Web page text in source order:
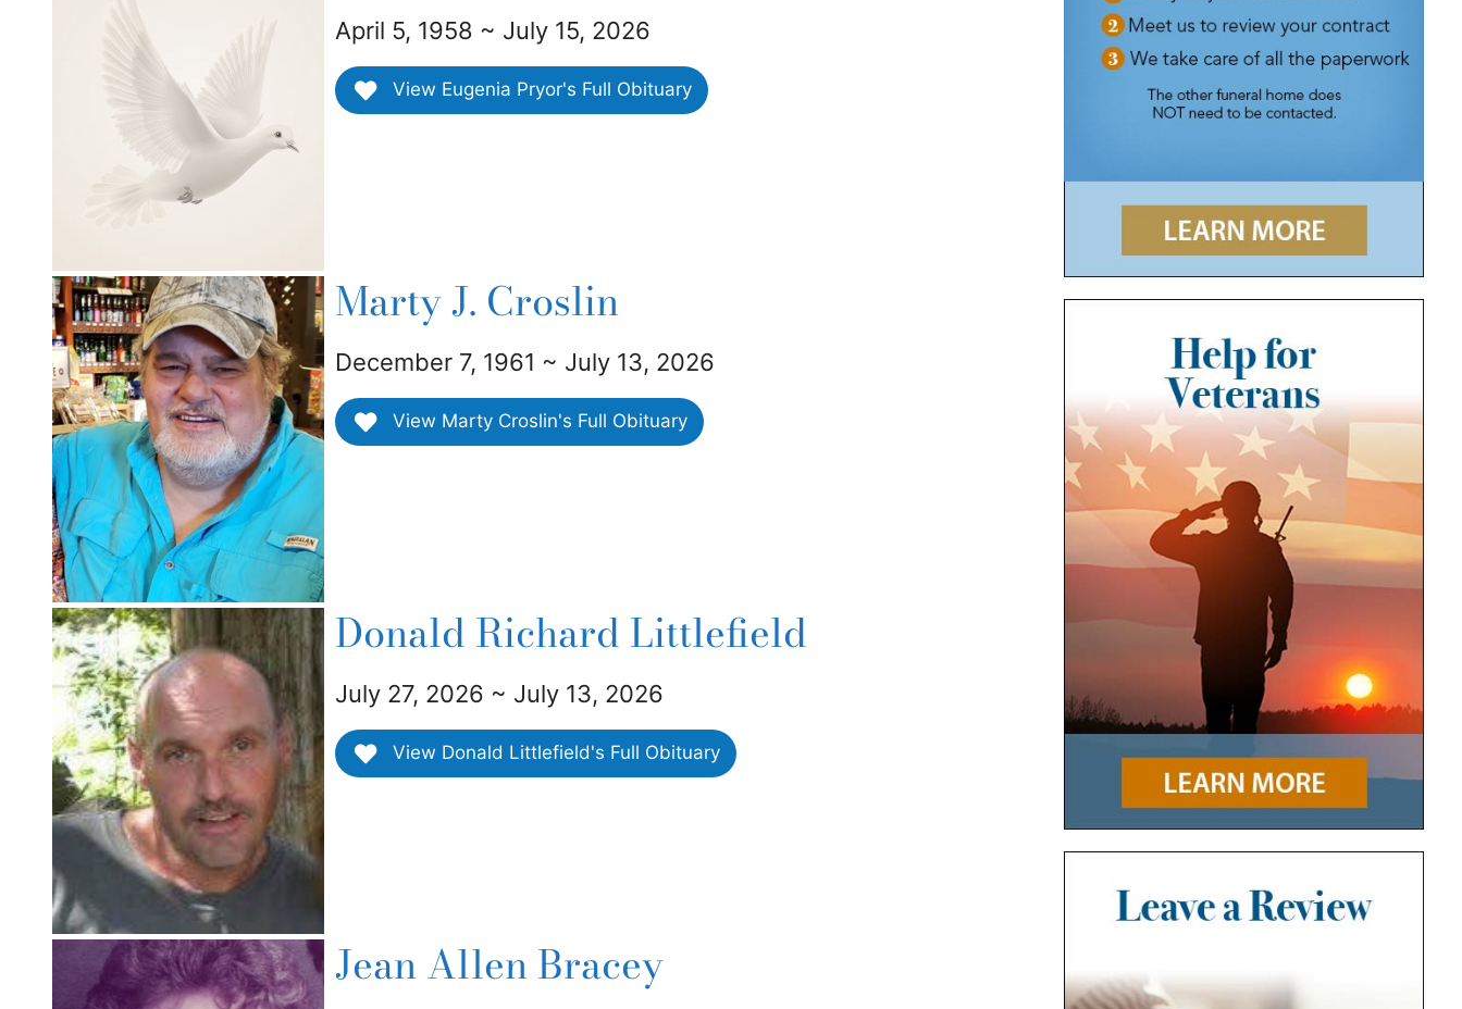
April 5, 1958 ~ July 15, 2026
View Eugenia Pryor's Full Obituary
Marty J. Croslin
December 7, 1961 ~ July 13, 2026
View Marty Croslin's Full Obituary
Donald Richard Littlefield
July 27, 2026 ~ July 13, 2026
View Donald Littlefield's Full Obituary
Jean Allen Bracey